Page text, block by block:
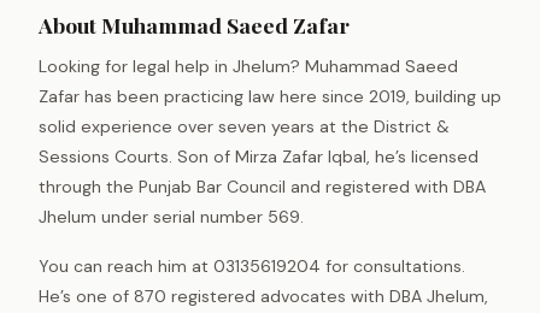
About Muhammad Saeed Zafar
Looking for legal help in Jhelum? Muhammad Saeed
Zafar has been practicing law here since 2019, building up
solid experience over seven years at the District &
Sessions Courts. Son of Mirza Zafar Iqbal, he’s licensed
through the Punjab Bar Council and registered with DBA
Jhelum under serial number 569.
You can reach him at 03135619204 for consultations.
He’s one of 870 registered advocates with DBA Jhelum,